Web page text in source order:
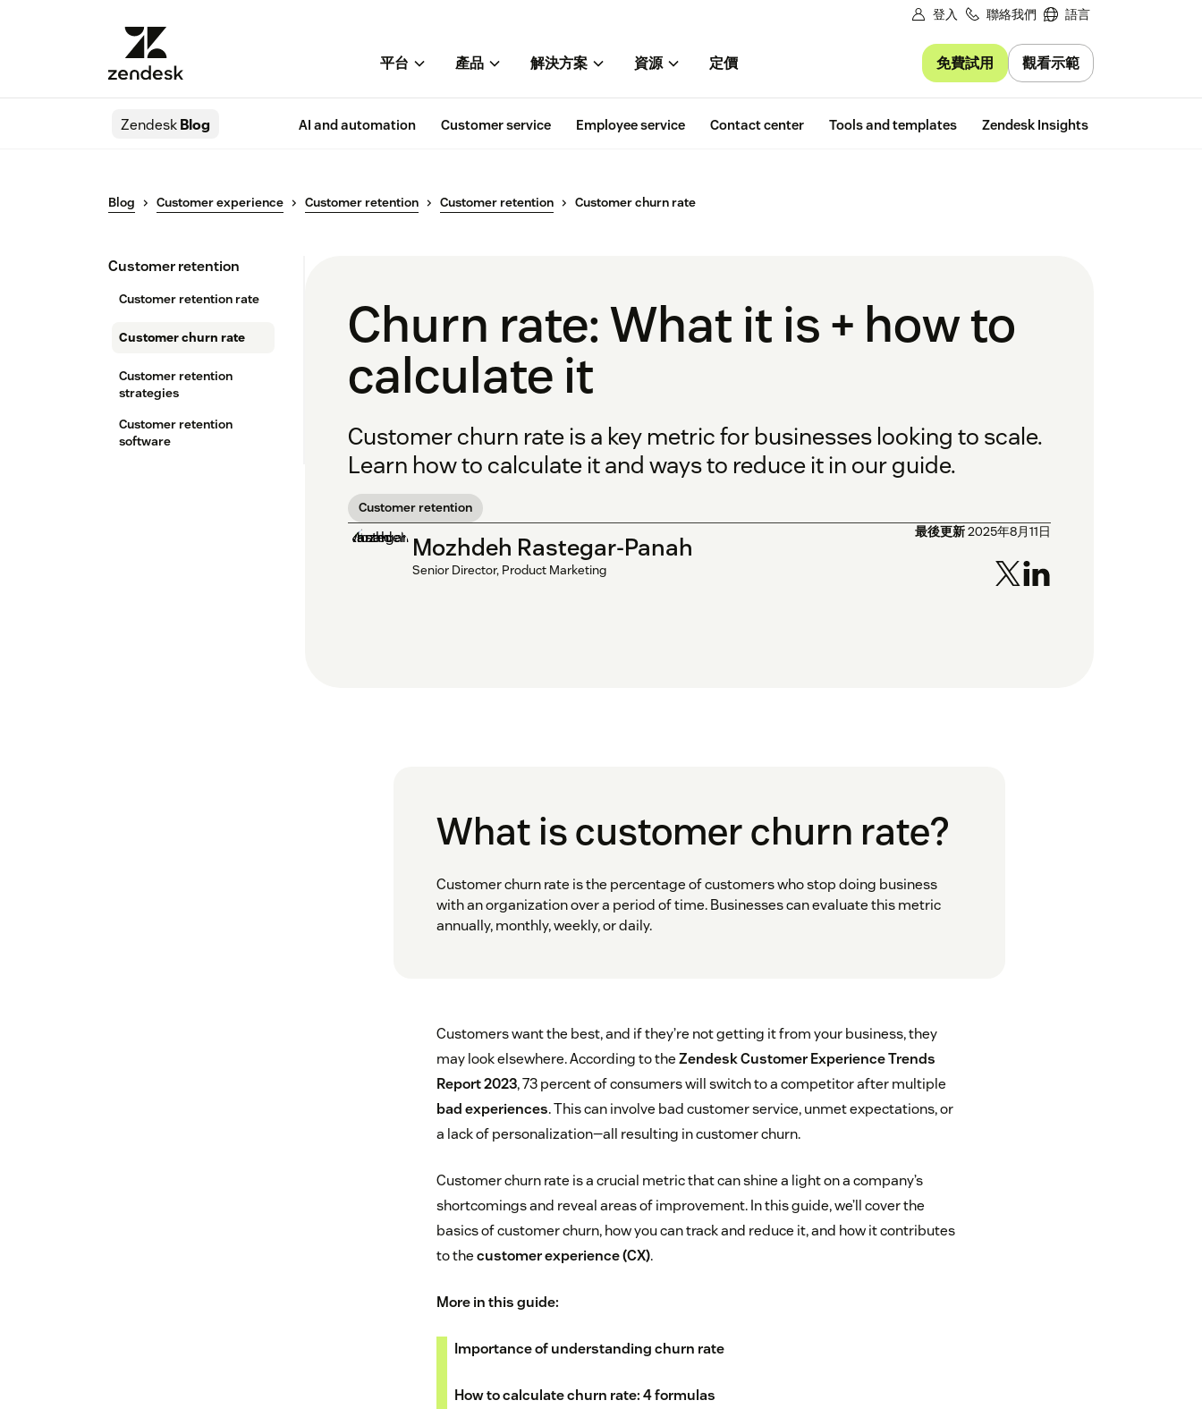
登入 聯絡我們 語言
平台 產品 解決方案 資源 定價 免費試用 觀看示範
ZendeskBlog AI and automation Customer service Employee service Contact center Tools and templates Zendesk Insights
Blog Customer experience Customer retention Customer retention Customer churn rate
Customer retention
Customer retention rate
Customer churn rate
Customer retention
strategies
Customer retention
software
Churn rate: What it is + how to
calculate it
Customer churn rate is a key metric for businesses looking to scale.
Learn how to calculate it and ways to reduce it in our guide.
Customer retention
Mozhdeh Rastegar-Panah
Senior Director, Product Marketing
最後更新2025年8月11日
What is customer churn rate?
Customer churn rate is the percentage of customers who stop doing business
with an organization over a period of time. Businesses can evaluate this metric
annually, monthly, weekly, or daily.
Customers want the best, and if they’re not getting it from your business, they
may look elsewhere. According to theZendesk Customer Experience Trends
Report 2023, 73 percent of consumers will switch to a competitor after multiple
bad experiences. This can involve bad customer service, unmet expectations, or
a lack of personalization—all resulting in customer churn.
Customer churn rate is a crucial metric that can shine a light on a company’s
shortcomings and reveal areas of improvement. In this guide, we’ll cover the
basics of customer churn, how you can track and reduce it, and how it contributes
to thecustomer experience (CX).
More in this guide:
Importance of understanding churn rate
How to calculate churn rate: 4 formulas